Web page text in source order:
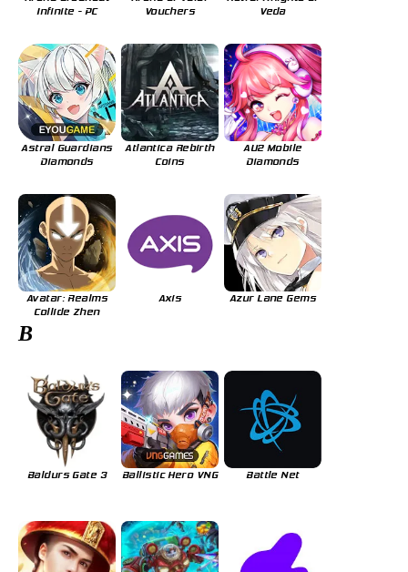
Infinite - PC
Vouchers
Veda
Astral Guardians
Diamonds
Atlantica Rebirth
Coins
AU2 Mobile
Diamonds
Avatar: Realms
Collide Zhen
Axis Azur Lane Gems
B
Baldurs Gate 3 Ballistic Hero VNG Battle Net